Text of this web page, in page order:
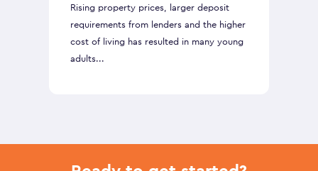
Rising property prices, larger deposit
requirements from lenders and the higher
cost of living has resulted in many young
adults...